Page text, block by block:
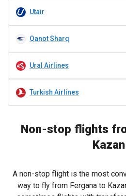
Utair
Qanot Sharq
Ural Airlines
Turkish Airlines
Non-stop flights
Kazan
A non-stop flight is the most
way to fly from Fergana to